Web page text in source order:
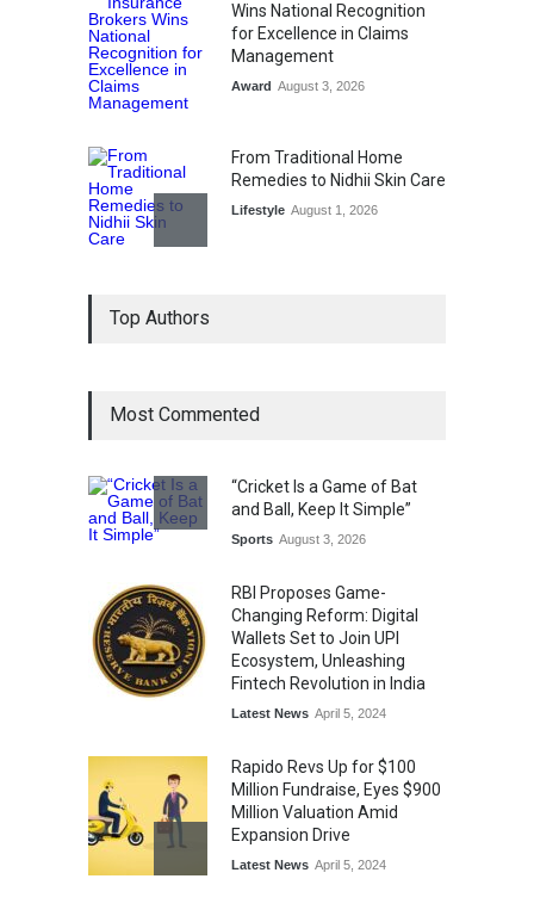
Wins National Recognition
for Excellence in Claims
Management
Award August 3, 2026
From Traditional Home
Remedies to Nidhii Skin Care
Lifestyle August 1, 2026
The Future of Music Is Nine
Matric Hr. Sec. School’s 53rd
Annual Day
Music July 30, 2026
Top Authors
Most Commented
“Cricket Is a Game of Bat
and Ball, Keep It Simple”
Sports August 3, 2026
RBI Proposes Game-
Changing Reform: Digital
Wallets Set to Join UPI
Ecosystem, Unleashing
Fintech Revolution in India
Latest News April 5, 2024
Rapido Revs Up for $100
Million Fundraise, Eyes $900
Million Valuation Amid
Expansion Drive
Latest News April 5, 2024